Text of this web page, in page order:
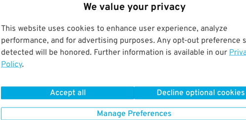
We value your privacy
This website uses cookies to enhance user experience, analyze
performance, and for advertising purposes. Any opt-out preference
detected will be honored. Further information is available in our
Policy.
Accept all Decline optional cookies
Manage Preferences
5
DETAILS
$10